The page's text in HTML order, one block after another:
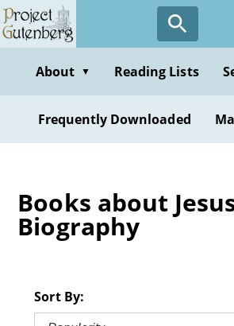
Skip
to
contentAbout ▼ Reading Lists
Frequently Downloaded
Books about
Biography
Sort By: